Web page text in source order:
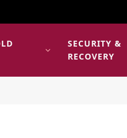
SECURITY &
RECOVERY